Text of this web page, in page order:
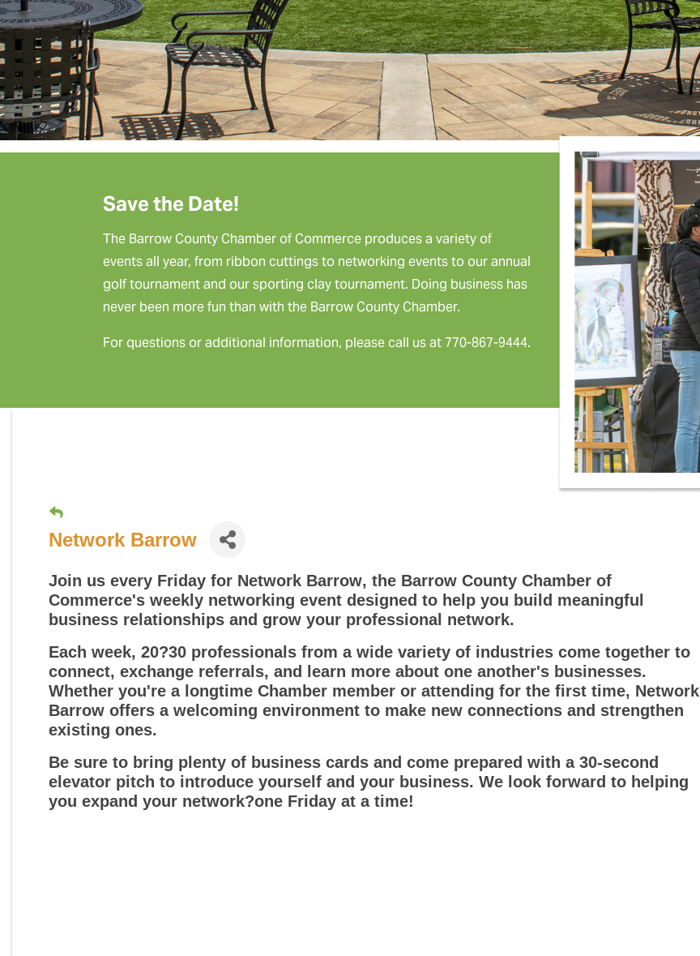
Save the Date!
The Barrow County Chamber of Commerce produces a variety of
events all year, from ribbon cuttings to networking events to our annual
golf tournament and our sporting clay tournament. Doing business has
never been more fun than with the Barrow County Chamber.
For questions or additional information, please call us at 770-867-9444.
Network Barrow
Join us every Friday for Network Barrow, the Barrow County Chamber of
Commerce's weekly networking event designed to help you build meaningful
business relationships and grow your professional network.
Each week, 20?30 professionals from a wide variety of industries come together to
connect, exchange referrals, and learn more about one another's businesses.
Whether you're a longtime Chamber member or attending for the first time, Network
Barrow offers a welcoming environment to make new connections and strengthen
existing ones.
Be sure to bring plenty of business cards and come prepared with a 30-second
elevator pitch to introduce yourself and your business. We look forward to helping
you expand your network?one Friday at a time!